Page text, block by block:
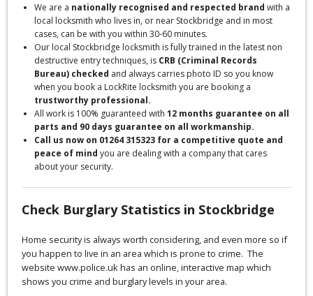
We are a nationally recognised and respected brand with a
local locksmith who lives in, or near Stockbridge and in most
cases, can be with you within 30-60 minutes.
Our local Stockbridge locksmith is fully trained in the latest non
destructive entry techniques, isCRB (Criminal Records
Bureau) checked and always carries photo ID so you know
when you book a LockRite locksmith you are booking a
trustworthy professional.
All work is 100% guaranteed with 12 months guarantee on all
parts and 90 days guarantee on all workmanship.
Call us now on 01264 315323 for a competitive quote and
peace of mind you are dealing with a company that cares
about your security.
Check Burglary Statistics in Stockbridge
Home security is always worth considering, and even more so if
you happen to live in an area which is prone to crime. The
website www.police.uk has an online, interactive map which
shows you crime and burglary levels in your area.